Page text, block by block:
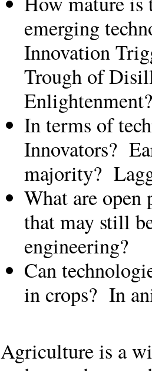
emerging
Innovation
Trough of
In terms of
Innovators?
majority?
What are open
that may still
engineering?
Can
in crops? In
Agriculture is a